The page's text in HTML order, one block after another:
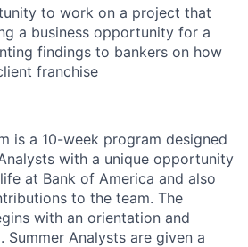
to work on a project that
a business opportunity for a
findings to bankers on how
franchise
is a 10-week program designed
with a unique opportunity
at Bank of America and also
to the team. The
with an orientation and
Analysts are given a